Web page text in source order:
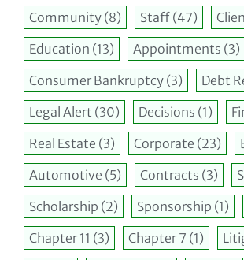
Community (8) Staff (47)
Education (13) Appointments (3)
Consumer Bankruptcy (3) Debt
Legal Alert (30) Decisions (1)
Real Estate (3) Corporate (23)
Automotive (5) Contracts (3)
Scholarship (2) Sponsorship (1)
Chapter 11 (3) Chapter 7 (1)